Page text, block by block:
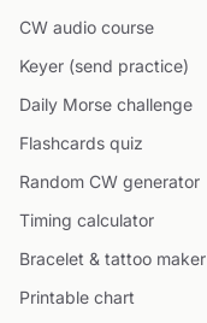
CW audio course
Keyer (send practice)
Daily Morse challenge
Flashcards quiz
Random CW generator
Timing calculator
Bracelet & tattoo maker
Printable chart